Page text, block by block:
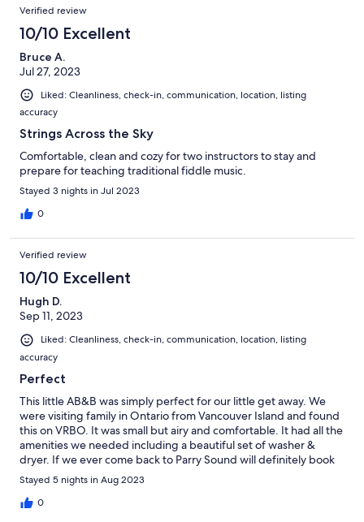
Verified review
10/10 Excellent
Bruce A.
Jul 27, 2023
Liked: Cleanliness, check-in, communication, location, listing
accuracy
Strings Across the Sky
Comfortable, clean and cozy for two instructors to stay and
prepare for teaching traditional fiddle music.
Stayed 3 nights in Jul 2023
0
Verified review
10/10 Excellent
Hugh D.
Sep 11, 2023
Liked: Cleanliness, check-in, communication, location, listing
accuracy
Perfect
This little AB&B was simply perfect for our little get away. We
were visiting family in Ontario from Vancouver Island and found
this on VRBO. It was small but airy and comfortable. It had all the
amenities we needed including a beautiful set of washer &
dryer. If we ever come back to Parry Sound will definitely book
this little place again. Carol & Hugh from Duncan BC
Stayed 5 nights in Aug 2023
0